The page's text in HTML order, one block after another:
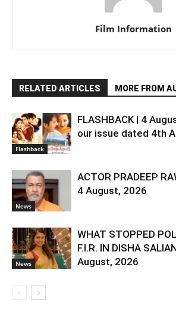
Film Information
RELATED ARTICLES MORE FROM
Flashback
FLASHBACK | 4
our issue dated 4th
News
ACTOR PRADEEP
4 August, 2026
News
WHAT STOPPED
F.I.R. IN DISHA
August, 2026